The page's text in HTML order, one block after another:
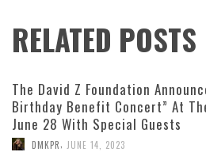
RELATED POSTS
The David Z Foundation
Birthday Benefit Concert” At
June 28 With Special Guests
DMKPR JUNE 14, 2023